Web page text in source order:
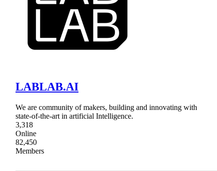
LABLAB.AI
We are community of makers, building and innovating with
state-of-the-art in artificial Intelligence.
3,318
Online
82,450
Members